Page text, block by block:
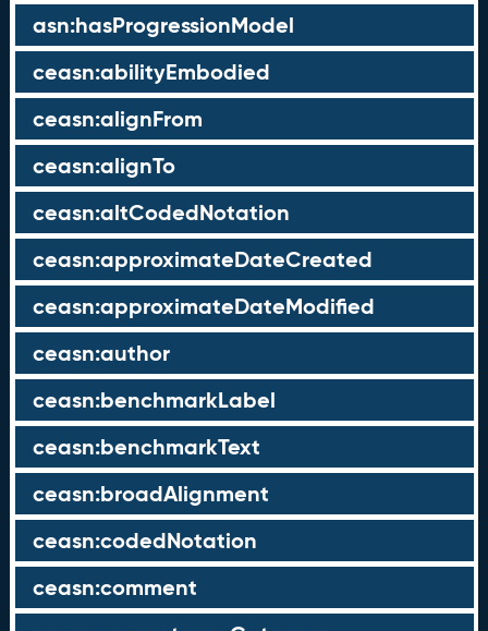
asn:hasProgressionModel
ceasn:abilityEmbodied
ceasn:alignFrom
ceasn:alignTo
ceasn:altCodedNotation
ceasn:approximateDateCreated
ceasn:approximateDateModified
ceasn:author
ceasn:benchmarkLabel
ceasn:benchmarkText
ceasn:broadAlignment
ceasn:codedNotation
ceasn:comment